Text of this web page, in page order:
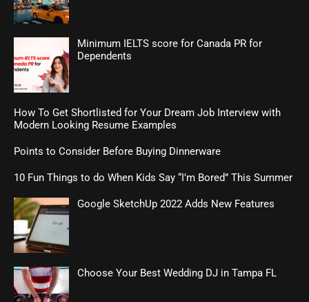
Minimum IELTS score for Canada PR for
Dependents
How To Get Shortlisted for Your Dream Job Interview with
Modern Looking Resume Examples
Points to Consider Before Buying Dinnerware
10 Fun Things to do When Kids Say “I’m Bored” This Summer
Google SketchUp 2022 Adds New Features
Choose Your Best Wedding DJ in Tampa FL